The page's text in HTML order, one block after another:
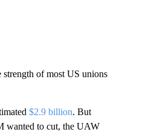
of most US unions
$2.9 billion. But
wanted to cut, the UAW